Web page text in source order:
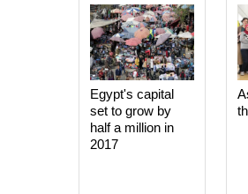
Egypt's capital
set to grow by
half a million in
2017